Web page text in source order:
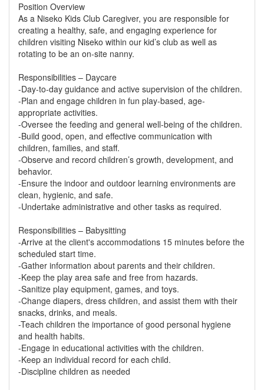
Position Overview
As a Niseko Kids Club Caregiver, you are responsible for
creating a healthy, safe, and engaging experience for
children visiting Niseko within our kid’s club as well as
rotating to be an on-site nanny.
Responsibilities – Daycare
-Day-to-day guidance and active supervision of the children.
-Plan and engage children in fun play-based, age-
appropriate activities.
-Oversee the feeding and general well-being of the children.
-Build good, open, and effective communication with
children, families, and staff.
-Observe and record children’s growth, development, and
behavior.
-Ensure the indoor and outdoor learning environments are
clean, hygienic, and safe.
-Undertake administrative and other tasks as required.
Responsibilities – Babysitting
-Arrive at the client's accommodations 15 minutes before the
scheduled start time.
-Gather information about parents and their children.
-Keep the play area safe and free from hazards.
-Sanitize play equipment, games, and toys.
-Change diapers, dress children, and assist them with their
snacks, drinks, and meals.
-Teach children the importance of good personal hygiene
and health habits.
-Engage in educational activities with the children.
-Keep an individual record for each child.
-Discipline children as needed